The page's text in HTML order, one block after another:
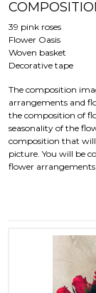
39 pink roses
Flower Oasis
Woven basket
Decorative tape
The composition
arrangements and
the composition of
seasonality of the
composition that
picture. You will be
flower